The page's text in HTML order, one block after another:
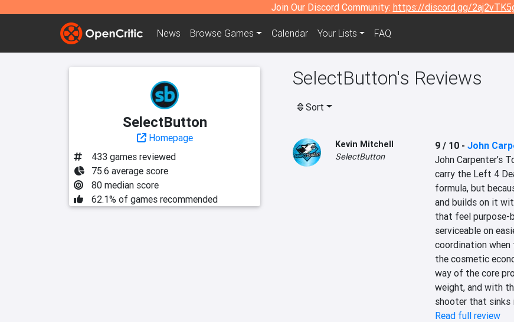
Join Our Discord Community: https://discord.gg/
News Browse Games Calendar Your Lists FAQ
SelectButton
Homepage
433 games reviewed
75.6 average score
80 median score
62.1% of games recommended
SelectButton's Reviews
Sort
Kevin Mitchell
SelectButton
9 / 10- John
John Carpenter’s
carry the Left 4
formula, but
and builds on it
that feel purpose-
serviceable on
coordination when
the cosmetic
way of the core
weight, and with
shooter that sinks
Read full review